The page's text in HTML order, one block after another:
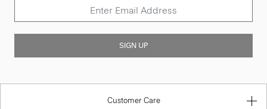
SIGN UP
Customer Care